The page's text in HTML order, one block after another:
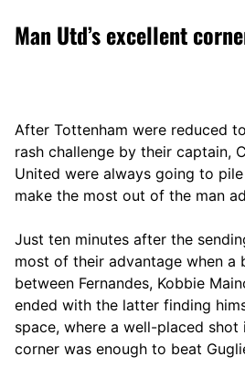
Man Utd’s excellent
After Tottenham were reduced
rash challenge by their captain,
United were always going to
make the most out of the man
Just ten minutes after the
most of their advantage when a
between Fernandes, Kobbie
ended with the latter finding
space, where a well-placed
corner was enough to beat